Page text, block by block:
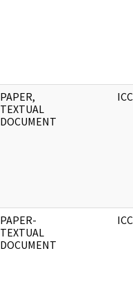
PAPER,
TEXTUAL
DOCUMENT
PAPER-
TEXTUAL
DOCUMENT